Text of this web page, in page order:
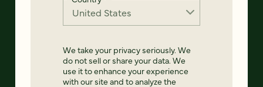
We take your privacy seriously. We
do not sell or share your data. We
use it to enhance your experience
with our site and to analyze the